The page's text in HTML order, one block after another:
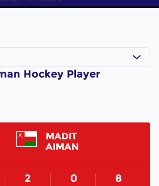
Hockey Player
MADIT
AIMAN
2 0 8